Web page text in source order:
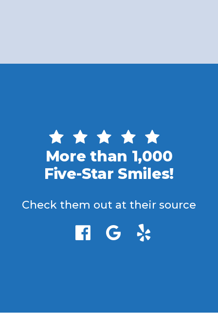
More than 1,000
Five-Star Smiles!
Check them out at their source